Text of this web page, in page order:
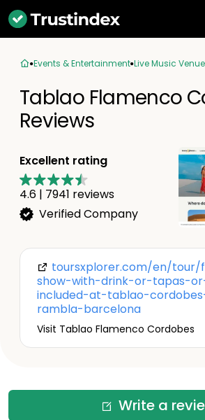
Events & Entertainment Live Music Venue
Tablao Flamenco
Reviews
Excellent rating
4.6 | 7941 reviews
Verified Company
toursxplorer.com/en/tour/
show-with-drink-or-tapas-
included-at-tablao-
rambla-barcelona
Visit Tablao Flamenco Cordobes
Write a